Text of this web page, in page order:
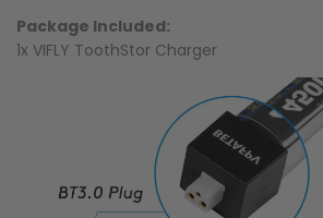
Package Included:
1x VIFLY ToothStor Charger